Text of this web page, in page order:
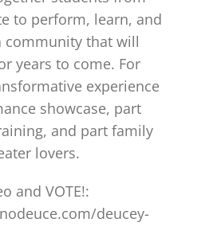
to perform, learn, and
community that will
years to come. For
experience
showcase, part
and part family
lovers.
and VOTE!:
deucey-